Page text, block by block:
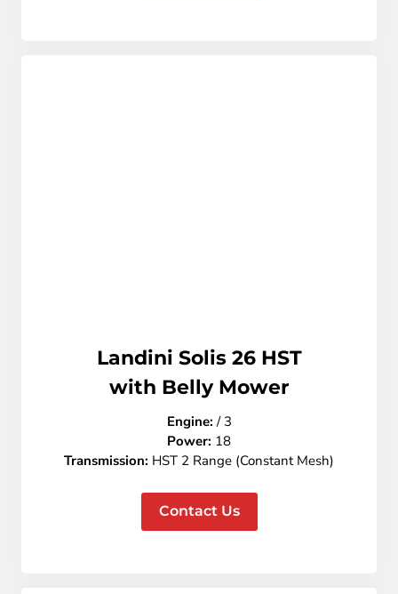
Landini Solis 26 HST
with Belly Mower
Engine: / 3
Power: 18
Transmission: HST 2 Range (Constant Mesh)
Contact Us